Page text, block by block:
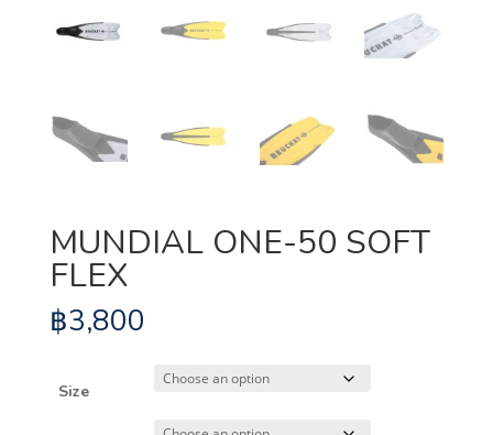
MUNDIAL ONE-50 SOFT
FLEX
฿3,800
Size